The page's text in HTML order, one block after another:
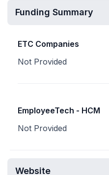
Funding Summary
ETC Companies
Not Provided
EmployeeTech - HCM
Not Provided
Website